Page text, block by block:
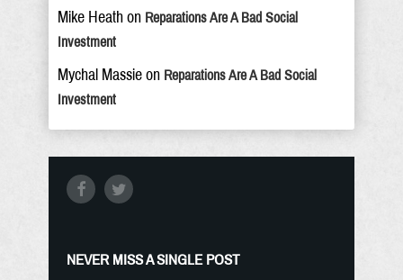
Mike Heath on Reparations Are A Bad Social
Investment
Mychal Massie on Reparations Are A Bad Social
Investment
NEVER MISS A SINGLE POST